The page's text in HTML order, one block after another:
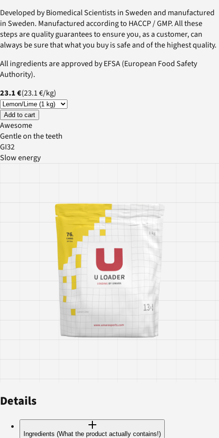
Developed by Biomedical Scientists in Sweden and manufactured
in Sweden. Manufactured according to HACCP / GMP. All these
steps are quality guarantees to ensure you, as a customer, can
always be sure that what you buy is safe and of the highest quality.
All ingredients are approved by EFSA (European Food Safety
Authority).
23.1 €(23.1 €/kg)
Add to cart
Awesome
Gentle on the teeth
GI32
Slow energy
Details
Ingredients (What the product actually contains!)